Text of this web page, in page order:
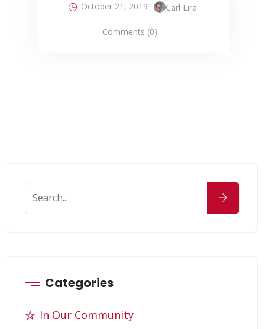
October 21, 2019 Carl Lira
Comments (0)
Categories
In Our Community